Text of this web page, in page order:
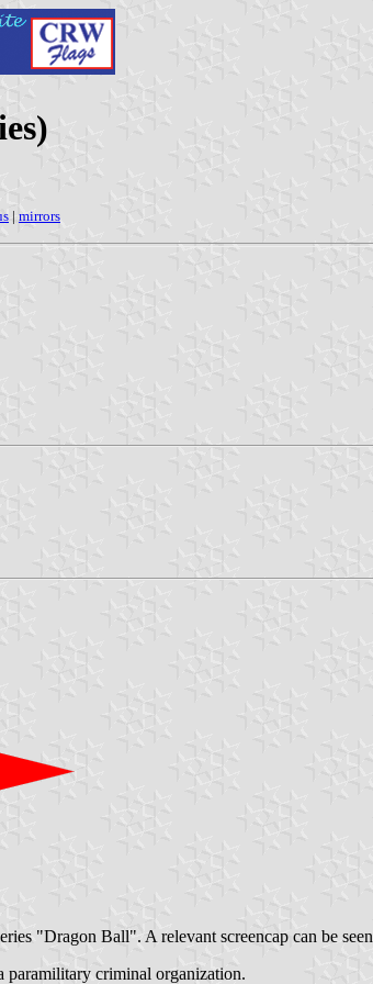
| mirrors
"Dragon Ball". A relevant screencap can be seen
paramilitary criminal organization.